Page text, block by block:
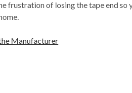
frustration of losing the tape end so
Manufacturer